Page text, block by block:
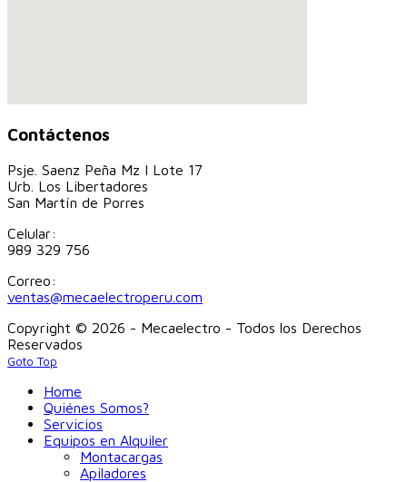
Contáctenos
Psje. Saenz Peña Mz I Lote 17
Urb. Los Libertadores
San Martín de Porres
Celular:
989 329 756
Correo:
ventas@mecaelectroperu.com
Copyright © 2026 - Mecaelectro - Todos los Derechos
Reservados
Goto Top
Home
Quiénes Somos?
Servicios
Equipos en Alquiler
Montacargas
Apiladores